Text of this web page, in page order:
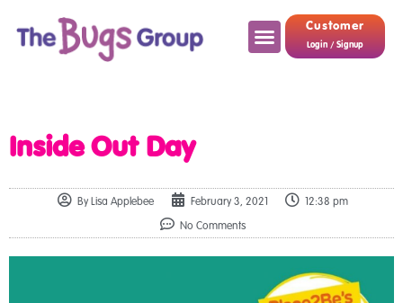
Customer
Login / Signup
Inside Out Day
ByLisa Applebee February 3, 2021
12:38 pm
No Comments